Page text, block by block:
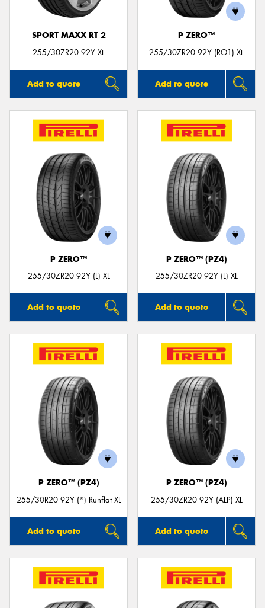
SPORT MAXX RT 2
255/30ZR20 92Y XL
Add to quote
P ZERO™
255/30ZR20 92Y (RO1) XL
Add to quote
P ZERO™
255/30ZR20 92Y (L) XL
Add to quote
P ZERO™ (PZ4)
255/30ZR20 92Y (L) XL
Add to quote
P ZERO™ (PZ4)
255/30R20 92Y (*) Runflat XL
Add to quote
P ZERO™ (PZ4)
255/30ZR20 92Y (ALP) XL
Add to quote
Send